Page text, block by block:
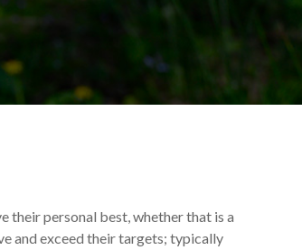
their personal best, whether that is a
and exceed their targets; typically